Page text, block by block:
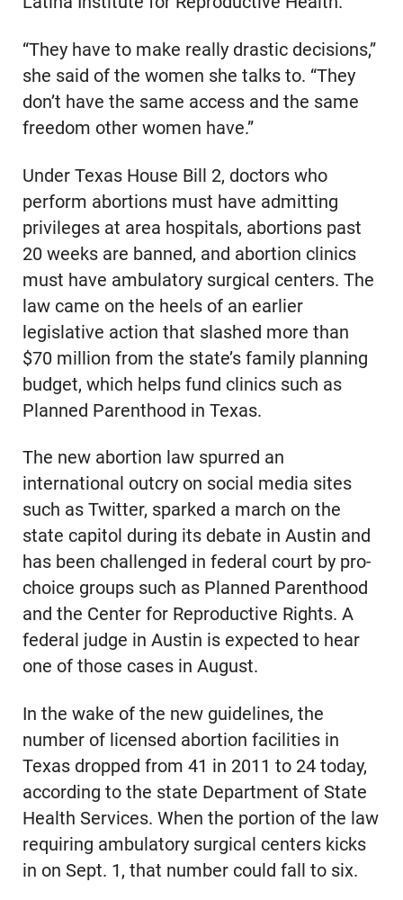
“They have to make really drastic decisions,”
she said of the women she talks to. “They
don’t have the same access and the same
freedom other women have.”
Under Texas House Bill 2, doctors who
perform abortions must have admitting
privileges at area hospitals, abortions past
20 weeks are banned, and abortion clinics
must have ambulatory surgical centers. The
law came on the heels of an earlier
legislative action that slashed more than
$70 million from the state’s family planning
budget, which helps fund clinics such as
Planned Parenthood in Texas.
The new abortion law spurred an
international outcry on social media sites
such as Twitter, sparked a march on the
state capitol during its debate in Austin and
has been challenged in federal court by pro-
choice groups such as Planned Parenthood
and the Center for Reproductive Rights. A
federal judge in Austin is expected to hear
one of those cases in August.
In the wake of the new guidelines, the
number of licensed abortion facilities in
Texas dropped from 41 in 2011 to 24 today,
according to the state Department of State
Health Services. When the portion of the law
requiring ambulatory surgical centers kicks
in on Sept. 1, that number could fall to six.